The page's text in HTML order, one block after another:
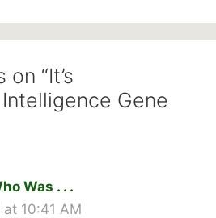
“It’s
Gene
Was . . .
10:41 AM